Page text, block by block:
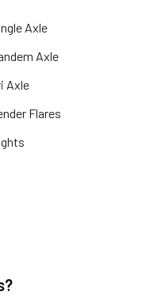
Axle
Axle
Axle
Flares